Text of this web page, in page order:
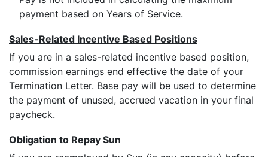
payment based on Years of Service.
Sales-Related Incentive Based Positions
If you are in a sales-related incentive based position,
commission earnings end effective the date of your
Termination Letter. Base pay will be used to determine
the payment of unused, accrued vacation in your final
paycheck.
Obligation to Repay Sun